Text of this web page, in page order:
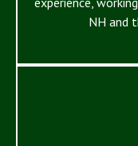
NH and